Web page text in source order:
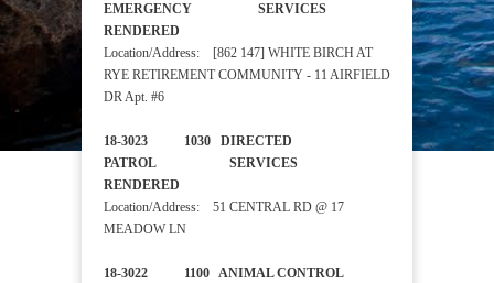
EMERGENCY SERVICES
RENDERED
Location/Address: [862 147] WHITE BIRCH AT
RYE RETIREMENT COMMUNITY - 11 AIRFIELD
DR Apt. #6
18-3023 1030 DIRECTED
PATROL SERVICES
RENDERED
Location/Address: 51 CENTRAL RD @ 17
MEADOW LN
18-3022 1100 ANIMAL CONTROL